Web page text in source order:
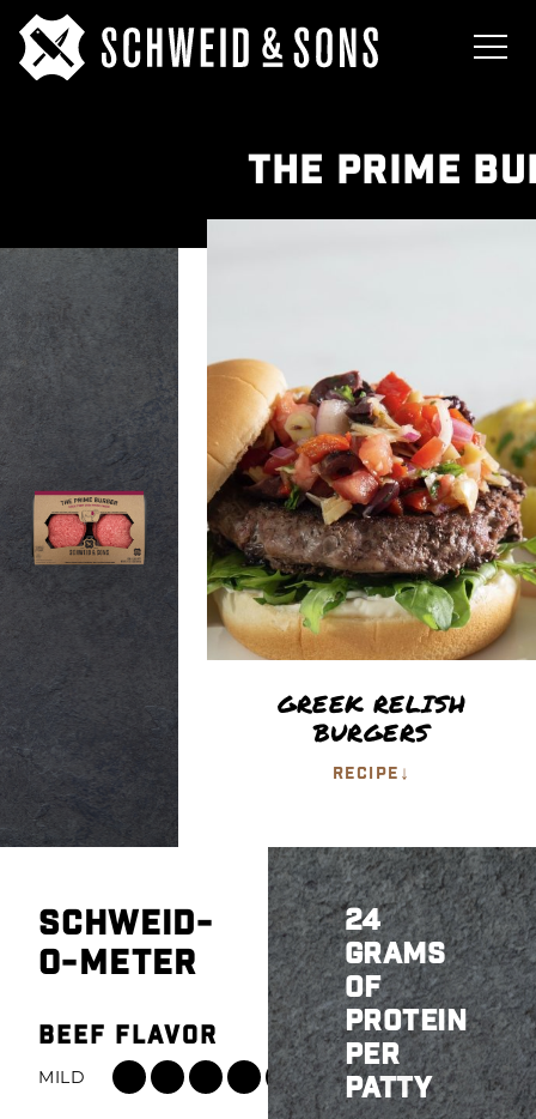
THE PRIME
GREEK RELISH
BURGERS
RECIPE ↓
SCHWEID-
O-METER
BEEF FLAVOR
MILD ROBUST
24
GRAMS
OF
PROTEIN
PER
PATTY